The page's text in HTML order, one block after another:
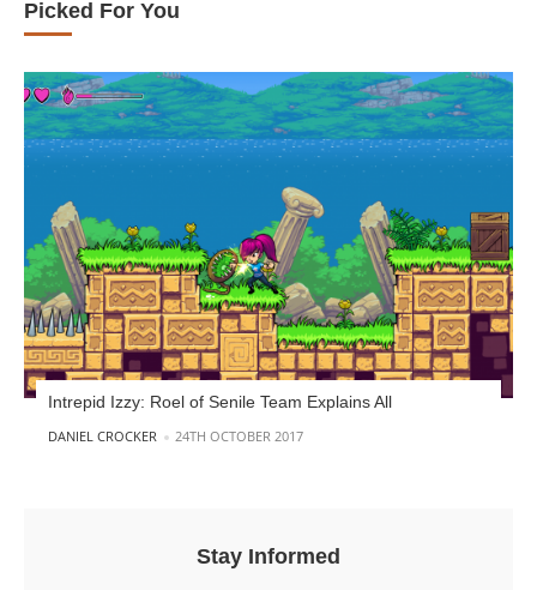
Picked For You
Intrepid Izzy: Roel of Senile Team Explains All
POSTED BY
DANIEL CROCKER 24TH OCTOBER 2017
Stay Informed